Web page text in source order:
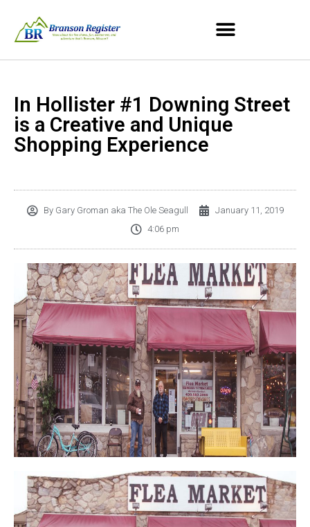
In Hollister #1 Downing Street
is a Creative and Unique
Shopping Experience
ByGary Groman aka The Ole Seagull
January 11, 2019
4:06 pm